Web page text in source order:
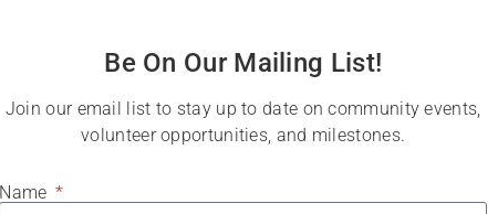
Be On Our Mailing List!
Join our email list to stay up to date on community events,
volunteer opportunities, and milestones.
Name